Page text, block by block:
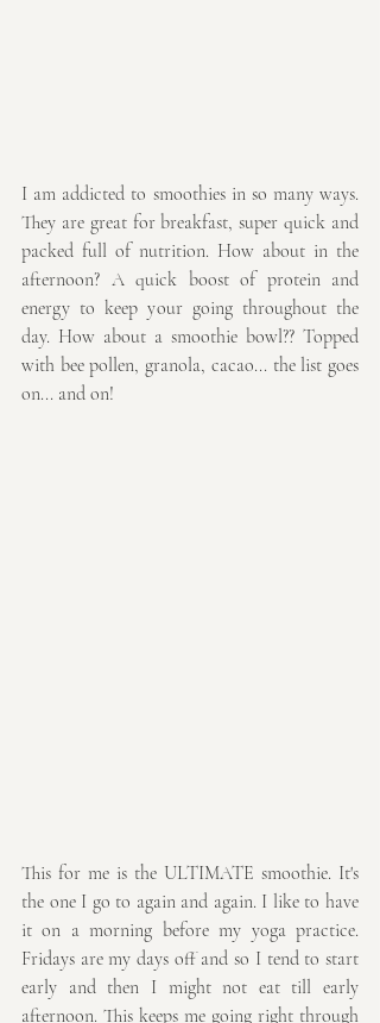
I am addicted to smoothies in so many ways.
They are great for breakfast, super quick and
packed full of nutrition. How about in the
afternoon? A quick boost of protein and
energy to keep your going throughout the
day. How about a smoothie bowl?? Topped
with bee pollen, granola, cacao... the list goes
on... and on!
This for me is the ULTIMATE smoothie. It's
the one I go to again and again. I like to have
it on a morning before my yoga practice.
Fridays are my days off and so I tend to start
early and then I might not eat till early
afternoon. This keeps me going right through